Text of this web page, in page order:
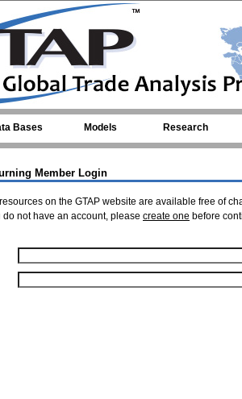
Bases Models Research
Member Login
on the GTAP website are available free of
do not have an account, please create one before